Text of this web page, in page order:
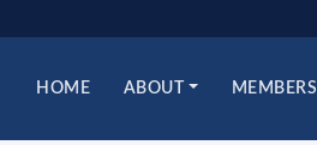
HOME ABOUT